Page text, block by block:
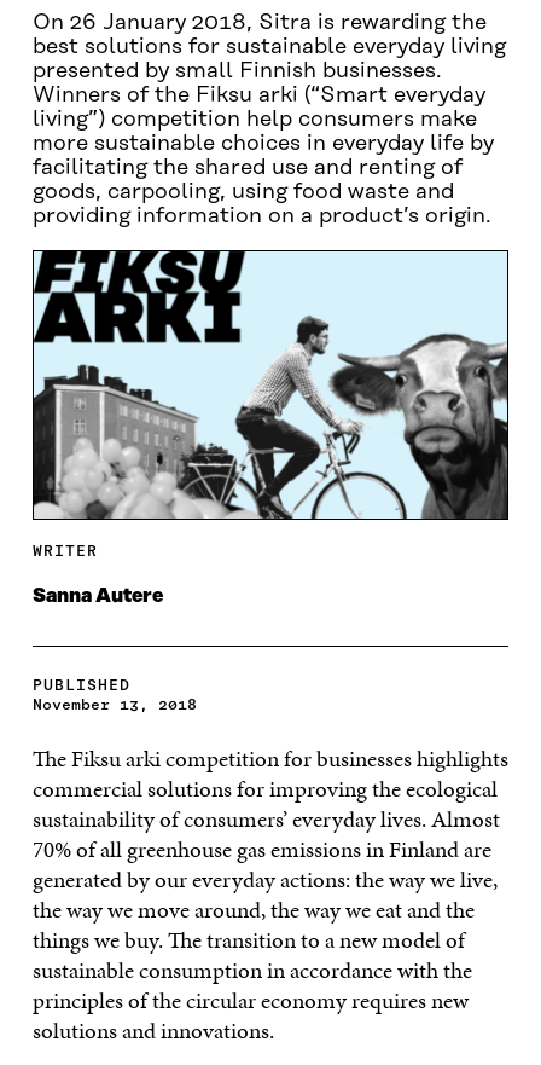
On 26 January 2018, Sitra is rewarding the
best solutions for sustainable everyday living
presented by small Finnish businesses.
Winners of the Fiksu arki (“Smart everyday
living”) competition help consumers make
more sustainable choices in everyday life by
facilitating the shared use and renting of
goods, carpooling, using food waste and
providing information on a product’s origin.
WRITER
Sanna Autere
PUBLISHED
November 13, 2018
The Fiksu arki competition for businesses highlights
commercial solutions for improving the ecological
sustainability of consumers’ everyday lives. Almost
70% of all greenhouse gas emissions in Finland are
generated by our everyday actions: the way we live,
the way we move around, the way we eat and the
things we buy. The transition to a new model of
sustainable consumption in accordance with the
principles of the circular economy requires new
solutions and innovations.